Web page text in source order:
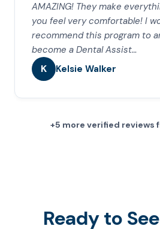
AMAZING! They make
you feel very comfortable! I
recommend this program to
become a Dental Assist…
K Kelsie Walker
+5 more verified reviews
Ready to